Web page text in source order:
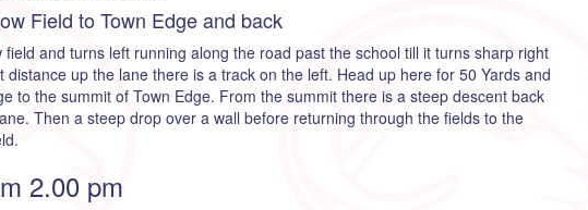
Field to Town Edge and back
and turns left running along the road past the school till it turns sharp right
distance up the lane there is a track on the left. Head up here for 50 Yards and
to the summit of Town Edge. From the summit there is a steep descent back
Then a steep drop over a wall before returning through the fields to the
2.00 pm